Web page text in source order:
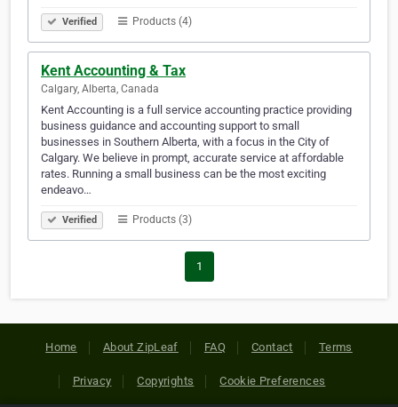
Verified Products (4)
Kent Accounting & Tax
Calgary, Alberta, Canada
Kent Accounting is a full service accounting practice providing
business guidance and accounting support to small
businesses in Southern Alberta, with a focus in the City of
Calgary. We believe in prompt, accurate service at affordable
rates. Running a small business can be the most exciting
endeavo…
Verified Products (3)
1
Home About ZipLeaf FAQ Contact Terms
Privacy Copyrights Cookie Preferences